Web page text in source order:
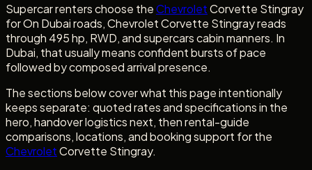
Supercar renters choose theChevroletCorvette Stingray
for On Dubai roads, Chevrolet Corvette Stingray reads
through 495 hp, RWD, and supercars cabin manners. In
Dubai, that usually means confident bursts of pace
followed by composed arrival presence.
The sections below cover what this page intentionally
keeps separate: quoted rates and specifications in the
hero, handover logistics next, then rental-guide
comparisons, locations, and booking support for the
ChevroletCorvette Stingray.